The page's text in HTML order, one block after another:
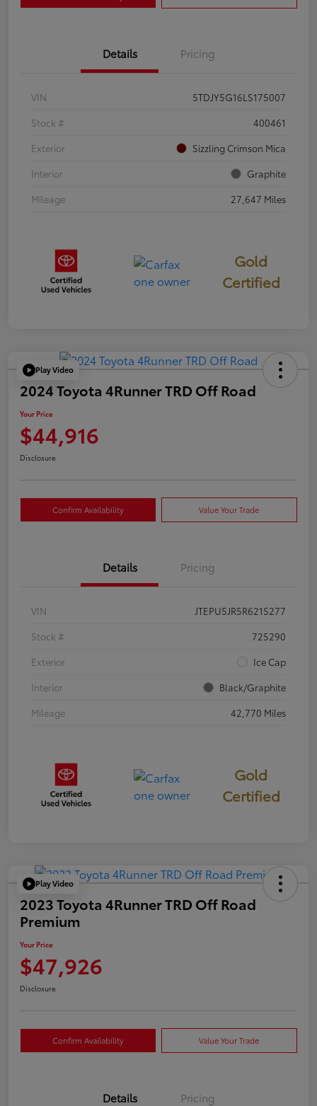
Details Pricing
VIN
5TDJY5G16LS175007
Stock #
400461
Exterior
Sizzling Crimson Mica
Interior
Graphite
Mileage
27,647 Miles
Gold
Certified
Play Video
2024 Toyota 4Runner TRD Off Road
Your Price
$44,916
Disclosure
Confirm Availability Value Your Trade
Details Pricing
VIN
JTEPU5JR5R6215277
Stock #
725290
Exterior
Ice Cap
Interior
Black/Graphite
Mileage
42,770 Miles
Gold
Certified
Play Video
2023 Toyota 4Runner TRD Off Road
Premium
Your Price
$47,926
Disclosure
Confirm Availability Value Your Trade
Details Pricing